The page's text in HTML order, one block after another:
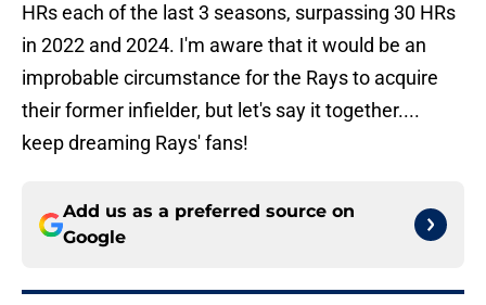
HRs each of the last 3 seasons, surpassing 30 HRs
in 2022 and 2024. I'm aware that it would be an
improbable circumstance for the Rays to acquire
their former infielder, but let's say it together....
keep dreaming Rays' fans!
Add us as a preferred source on
Google